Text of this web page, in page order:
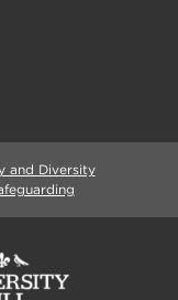
and Diversity